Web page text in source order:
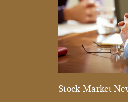
Stock Market